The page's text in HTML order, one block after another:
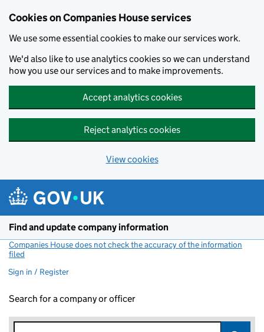
Cookies on Companies House services
We use some essential cookies to make our services work.
We'd also like to use analytics cookies so we can understand
how you use our services and to make improvements.
Accept analytics cookies
Reject analytics cookies
View cookies
Find and update company information
Companies House does not check the accuracy of the information
filed
Sign in / Register
Search for a company or officer